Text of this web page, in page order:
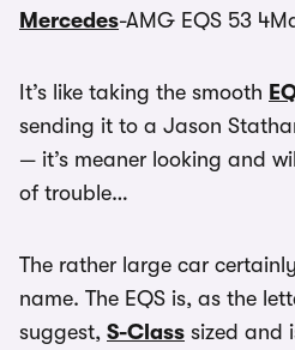
Mercedes-AMG EQS 53
It’s like taking the smooth
sending it to a Jason
— it’s meaner looking and
of trouble…
The rather large car
name. The EQS is, as the
suggest, S-Class sized and